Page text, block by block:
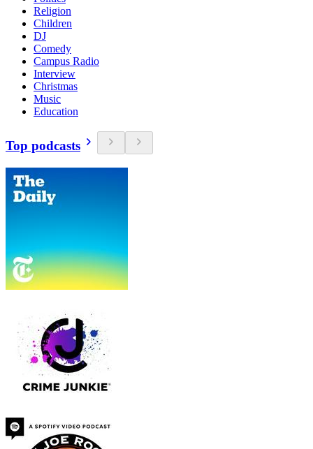
Religion
Children
DJ
Comedy
Campus Radio
Interview
Christmas
Music
Education
Top podcasts